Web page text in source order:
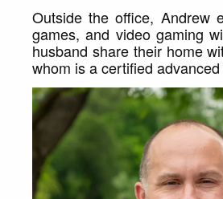
Outside the office, Andrew
games, and video gaming
husband share their home
whom is a certified